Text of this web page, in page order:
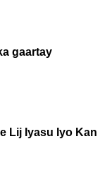
gaartay
Lij Iyasu Iyo Kan